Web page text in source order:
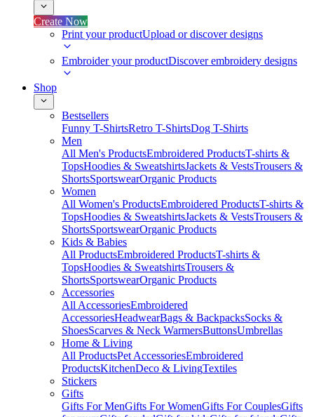
Create Now
Print your productUpload or discover designs
Embroider your productDiscover embroidery designs
Shop
Bestsellers
Funny T-ShirtsRetro T-ShirtsDog T-Shirts
Men
All Men's ProductsEmbroidered ProductsT-shirts &
TopsHoodies & SweatshirtsJackets & VestsTrousers &
ShortsSportswearOrganic Products
Women
All Women's ProductsEmbroidered ProductsT-shirts &
TopsHoodies & SweatshirtsJackets & VestsTrousers &
ShortsSportswearOrganic Products
Kids & Babies
All ProductsEmbroidered ProductsT-shirts &
TopsHoodies & SweatshirtsTrousers &
ShortsSportswearOrganic Products
Accessories
All AccessoriesEmbroidered
AccessoriesHeadwearBags & BackpacksSocks &
ShoesScarves & Neck WarmersButtonsUmbrellas
Home & Living
All ProductsPet AccessoriesEmbroidered
ProductsKitchenDeco & LivingTextiles
Stickers
Gifts
Gifts For MenGifts For WomenGifts For CouplesGifts